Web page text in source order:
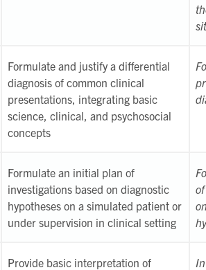
Formulate and justify a differential
diagnosis of common clinical
presentations, integrating basic
science, clinical, and psychosocial
concepts
Formulate an initial plan of
investigations based on diagnostic
hypotheses on a simulated patient or
under supervision in clinical setting
Provide basic interpretation of